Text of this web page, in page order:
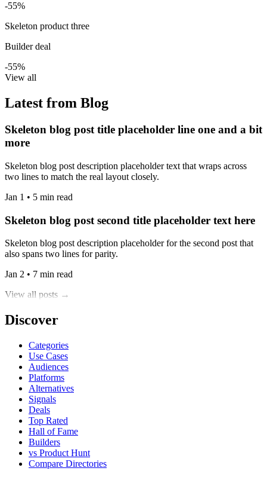
-55%
Skeleton product three
Builder deal
-55%
View all
Latest from Blog
Skeleton blog post title placeholder line one and a bit
more
Skeleton blog post description placeholder text that wraps across
two lines to match the real layout closely.
Jan 1 • 5 min read
Skeleton blog post second title placeholder text here
Skeleton blog post description placeholder for the second post that
also spans two lines for parity.
Jan 2 • 7 min read
View all posts →
Discover
Categories
Use Cases
Audiences
Platforms
Alternatives
Signals
Deals
Top Rated
Hall of Fame
Builders
vs Product Hunt
Compare Directories